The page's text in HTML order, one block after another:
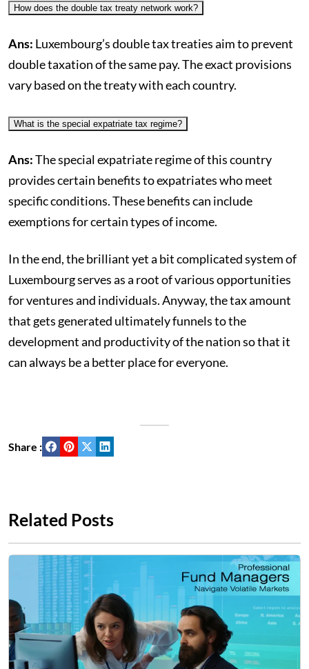
How does the double tax treaty network work?
Ans: Luxembourg’s double tax treaties aim to prevent
double taxation of the same pay. The exact provisions
vary based on the treaty with each country.
What is the special expatriate tax regime?
Ans:The special expatriate regime of this country
provides certain benefits to expatriates who meet
specific conditions. These benefits can include
exemptions for certain types of income.
In the end, the brilliant yet a bit complicated system of
Luxembourg serves as a root of various opportunities
for ventures and individuals. Anyway, the tax amount
that gets generated ultimately funnels to the
development and productivity of the nation so that it
can always be a better place for everyone.
Share :
Related Posts